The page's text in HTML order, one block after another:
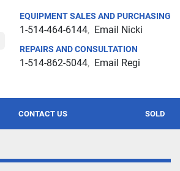
EQUIPMENT SALES AND PURCHASING
1-514-464-6144 Email Nicki
REPAIRS AND CONSULTATION
1-514-862-5044 Email Regi
SOLD
CONTACT US